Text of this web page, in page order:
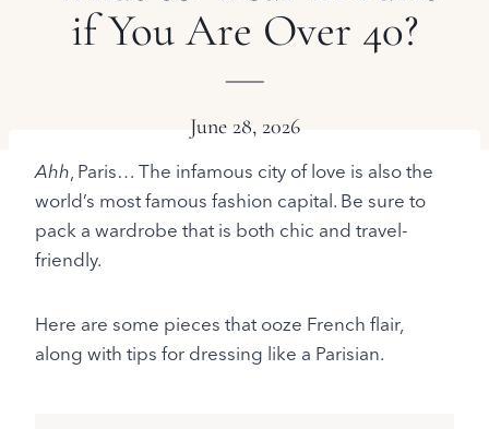
if You Are Over 40?
June 28, 2026
Ahh , Paris… The infamous city of love is also the
world’s most famous fashion capital. Be sure to
pack a wardrobe that is both chic and travel-
friendly.
Here are some pieces that ooze French flair,
along with tips for dressing like a Parisian.